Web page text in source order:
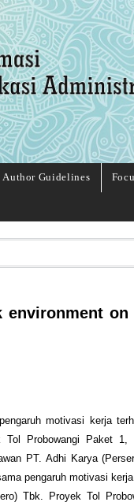
Author Guidelines
environment on
motivasi kerja
Probowangi Paket 1,
PT. Adhi Karya
pengaruh motivasi
Tbk. Proyek Tol